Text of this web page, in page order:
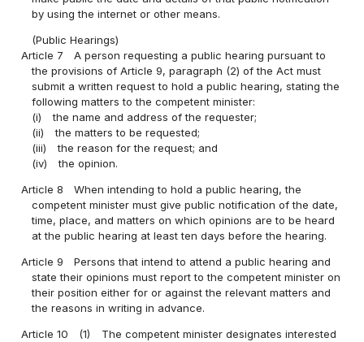
by using the internet or other means.
(Public Hearings)
Article 7
A person requesting a public hearing pursuant to
the provisions of Article 9, paragraph (2) of the Act must
submit a written request to hold a public hearing, stating the
following matters to the competent minister:
(i)
the name and address of the requester;
(ii)
the matters to be requested;
(iii)
the reason for the request; and
(iv)
the opinion.
Article 8
When intending to hold a public hearing, the
competent minister must give public notification of the date,
time, place, and matters on which opinions are to be heard
at the public hearing at least ten days before the hearing.
Article 9
Persons that intend to attend a public hearing and
state their opinions must report to the competent minister on
their position either for or against the relevant matters and
the reasons in writing in advance.
Article 10 (1)
The competent minister designates interested